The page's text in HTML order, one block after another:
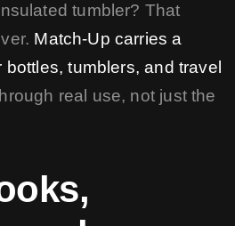
tumbler? That
Match-Up carries a
tumblers, and travel
real use, not just the